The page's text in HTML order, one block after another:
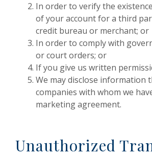
In order to verify the
of your account for a third
credit bureau or merchant; or
In order to comply with
or court orders; or
If you give us written
We may disclose information
companies with whom we
marketing agreement.
Unauthorized